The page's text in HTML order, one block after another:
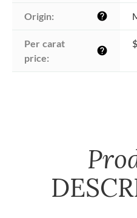
Origin: help
Per carat
price:
help